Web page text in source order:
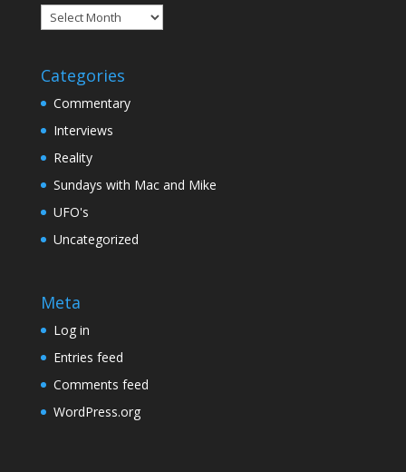
Archives
Categories
Commentary
Interviews
Reality
Sundays with Mac and Mike
UFO's
Uncategorized
Meta
Log in
Entries feed
Comments feed
WordPress.org